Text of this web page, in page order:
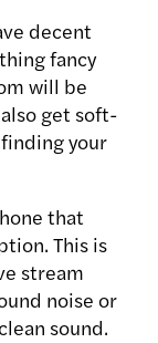
decent
fancy
will be
get soft-
your
that
This is
stream
noise or
sound.